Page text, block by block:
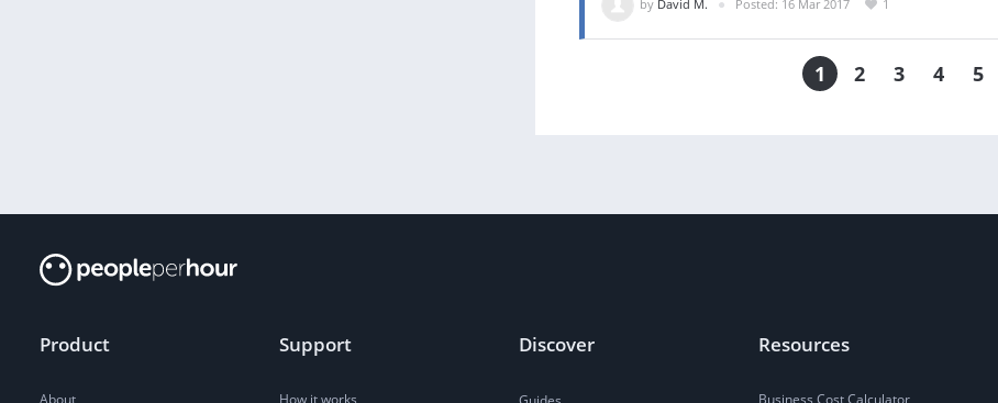
by David M. Posted: 16 Mar 2017 1
1 2 3 4 5
Product
About
Support
How it works
Discover Resources
Business Cost Calculator